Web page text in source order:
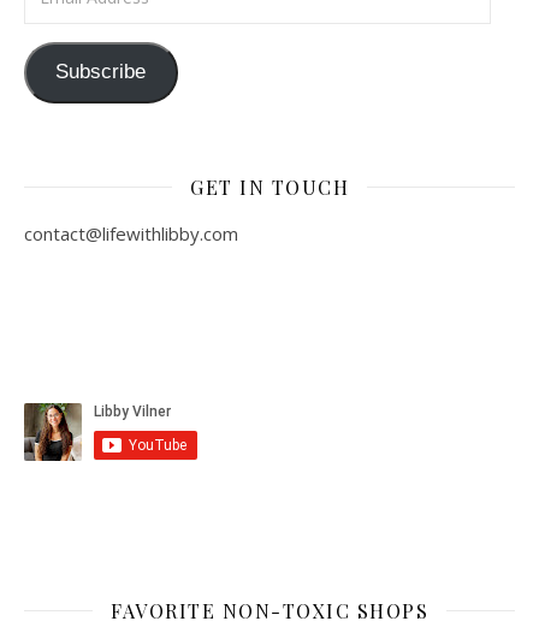
Subscribe
GET IN TOUCH
contact@lifewithlibby.com
FAVORITE NON-TOXIC SHOPS